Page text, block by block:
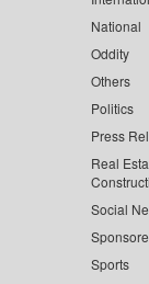
National
Oddity
Others
Politics
Press
Real
Social
Sports